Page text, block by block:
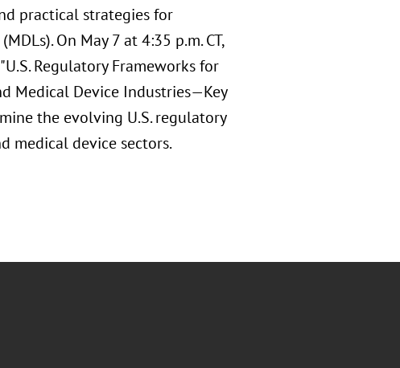
practical strategies for
On May 7 at 4:35 p.m. CT,
Regulatory Frameworks for
Medical Device Industries—Key
the evolving U.S. regulatory
medical device sectors.